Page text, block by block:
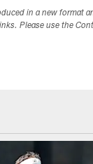
in a new format
Please use the